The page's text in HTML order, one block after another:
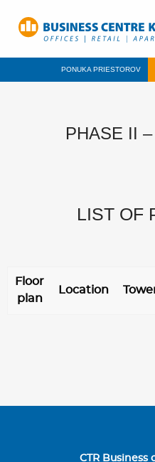
PONUKA PRIESTOROV
PHASE II
LIST OF
Floor
plan
Location
CTR Business